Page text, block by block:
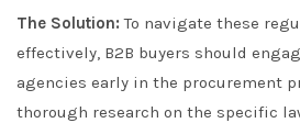
The Solution: To navigate these
effectively, B2B buyers should
agencies early in the procurement
thorough research on the specific